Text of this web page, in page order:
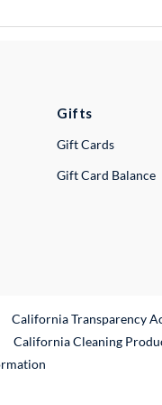
Gifts
Gift Cards
Gift Card Balance
California Transparency
Link
California Cleaning